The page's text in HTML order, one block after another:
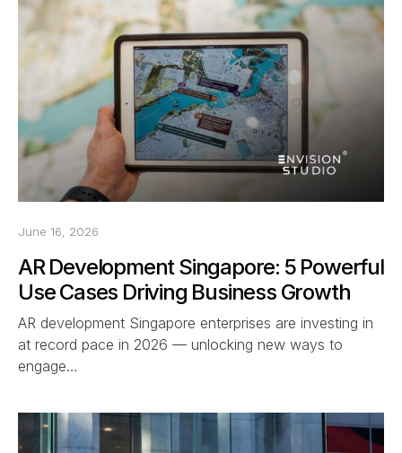
June 16, 2026
AR Development Singapore: 5 Powerful
Use Cases Driving Business Growth
AR development Singapore enterprises are investing in
at record pace in 2026 — unlocking new ways to
engage…